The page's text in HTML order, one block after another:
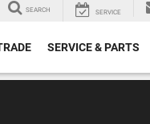
SEARCH SERVICE
SERVICE & PARTS